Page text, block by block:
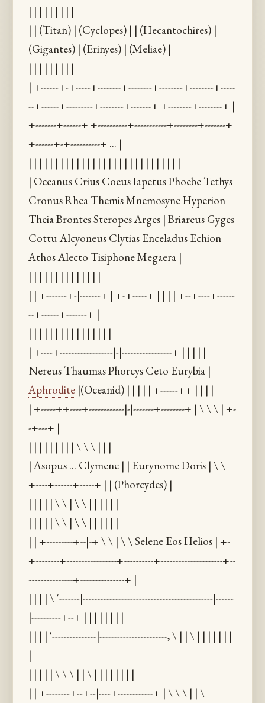
| | | | | | | | |
| | (Titan) | (Cyclopes) | | (Hecantochires) |
(Gigantes) | (Erinyes) | (Meliae) |
| | | | | | | | |
| +------+-+-----+--------+--------+--------+--------+-----
--+------+---------+--------+-------+ +--------+--------+ |
+-------+------+ +----------+-----------+--------+-------+
+------+-+----------+ ... |
| | | | | | | | | | | | | | | | | | | | | | | | | | | | |
| Oceanus Crius Coeus Iapetus Phoebe Tethys
Cronus Rhea Themis Mnemosyne Hyperion
Theia Brontes Steropes Arges | Briareus Gyges
Cottu Alcyoneus Clytias Enceladus Echion
Athos Alecto Tisiphone Megaera |
| | | | | | | | | | | | | |
| | +-------+-|-------+ | +-+-----+ | | | | +--+----+------
--+------+-------+ |
| | | | | | | | | | | | | | | |
| +----+------------------|-|-----------------+ | | | | |
Nereus Thaumas Phorcys Ceto Eurybia |
Aphrodite |(Oceanid) | | | | | +------++ | | | |
| +-----++----+------------|-|-------+--------+ | \ \ \ | +-
-+---+ |
| | | | | | | | | \ \ \ | | |
| Asopus ... Clymene | | Eurynome Doris | \ \
+----+------+-----+ | | (Phorcydes) |
| | | | | \ \ | \ \ | | | | | |
| | | | | \ \ | \ \ | | | | | |
| | +---------+--|-+ \ \ | \ \ Selene Eos Helios | +-
+--------+-----------------+----------+---------------------+--
---------------+---------------+ |
| | | | \ '-------|--------------------------------------------|------
|----------+--+ | | | | | | | |
| | | | '---------------|-----------------------, \ | | \ | | | | | | |
|
| | | | | \ \ \ | | \ | | | | | | | |
| | +--------+--+--|----+------------+ | \ \ \ | | \